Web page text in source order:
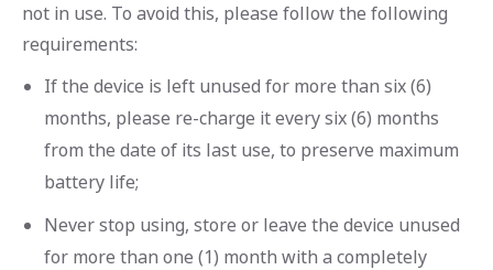
not in use. To avoid this, please follow the following
requirements:
If the device is left unused for more than six (6)
months, please re-charge it every six (6) months
from the date of its last use, to preserve maximum
battery life;
Never stop using, store or leave the device unused
for more than one (1) month with a completely